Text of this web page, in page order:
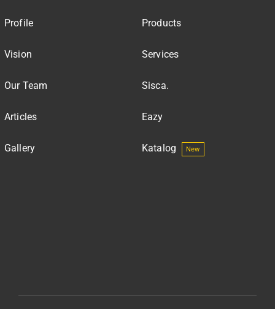
Profile
Vision
Our Team
Articles
Gallery
Products
Services
Sisca.
Eazy
Katalog New